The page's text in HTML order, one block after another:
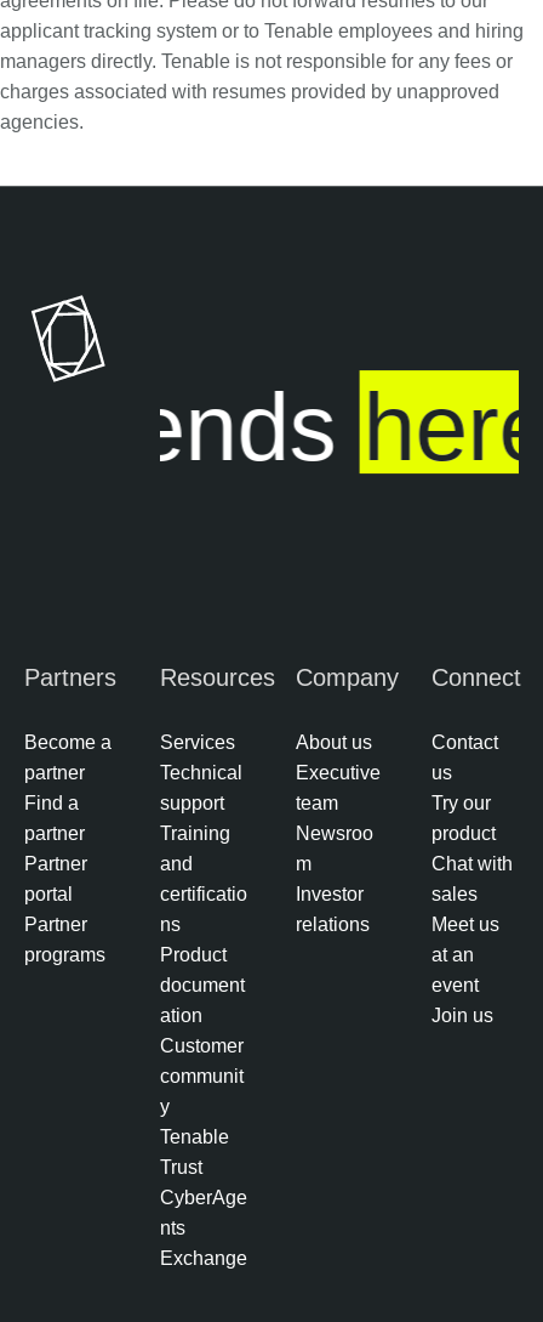
applicant tracking system or to Tenable employees and hiring
managers directly. Tenable is not responsible for any fees or
charges associated with resumes provided by unapproved
agencies.
ends here
Partners
Become a
partner
Find a
partner
Partner
portal
Partner
programs
Resources
Services
Technical
support
Training
and
certificatio
ns
Product
document
ation
Customer
communit
y
Tenable
Trust
CyberAge
nts
Exchange
Company
About us
Executive
team
Newsroo
m
Investor
relations
Connect
Contact
us
Try our
product
Chat with
sales
Meet us
at an
event
Join us